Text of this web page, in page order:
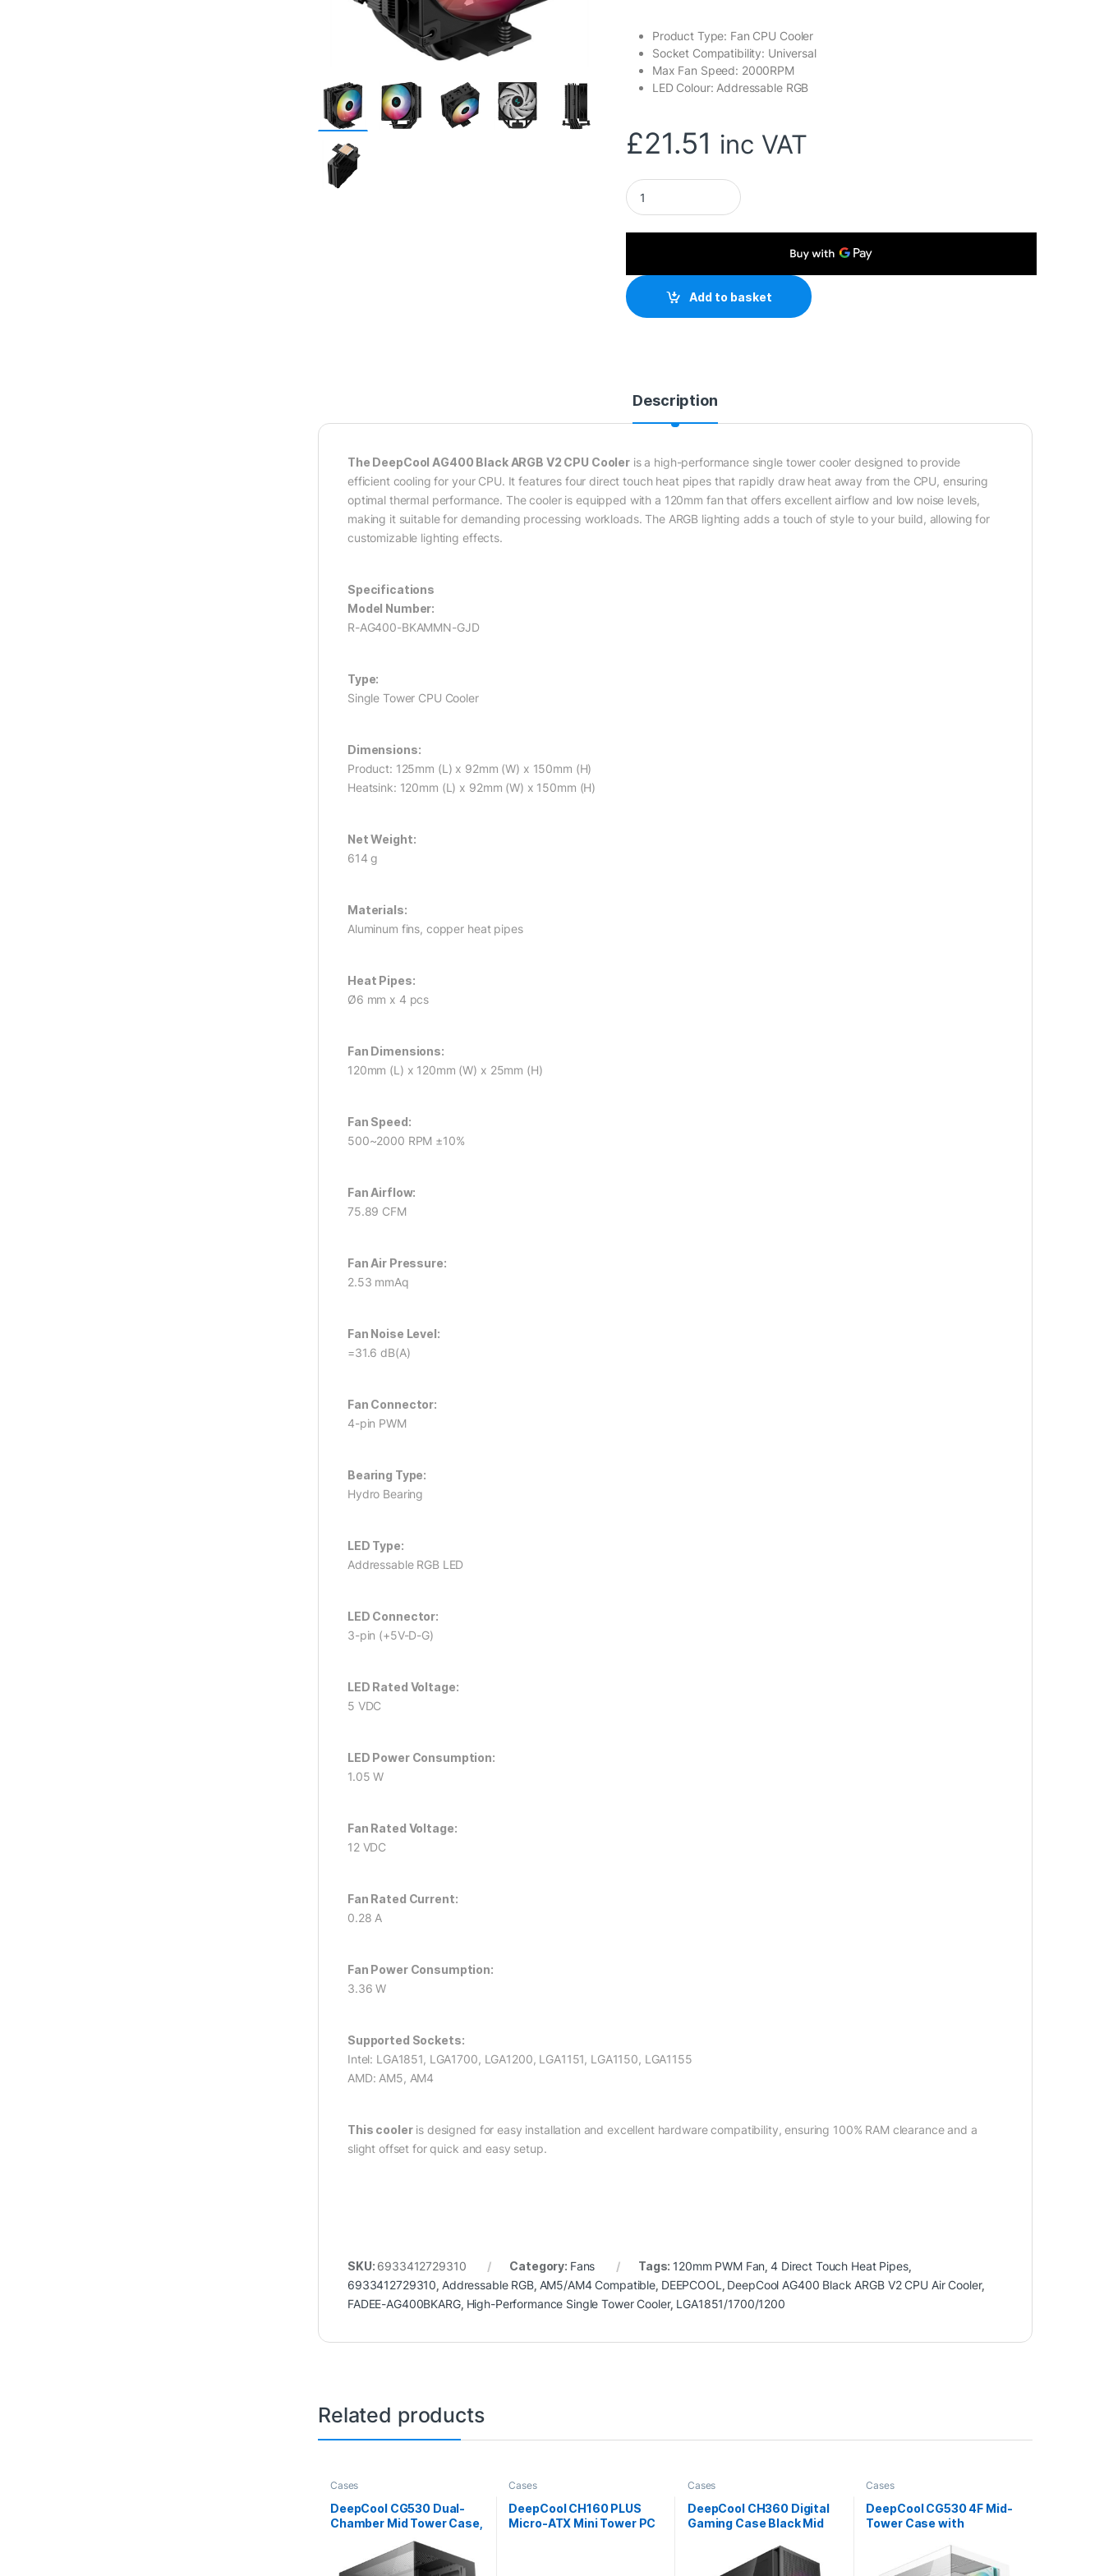
Product Type: Fan CPU Cooler
Socket Compatibility: Universal
Max Fan Speed: 2000RPM
LED Colour: Addressable RGB
£21.51 inc VAT
DeepCool AG400 Black ARGB V2 CPU Air Cooler, 120mm PWM Fan, 4 Direct
Add to basket
Description
The DeepCool AG400 Black ARGB V2 CPU Cooleris a high-performance single tower cooler designed to provide
efficient cooling for your CPU. It features four direct touch heat pipes that rapidly draw heat away from the CPU, ensuring
optimal thermal performance. The cooler is equipped with a 120mm fan that offers excellent airflow and low noise levels,
making it suitable for demanding processing workloads. The ARGB lighting adds a touch of style to your build, allowing for
customizable lighting effects.
Specifications
Model Number:
R-AG400-BKAMMN-GJD
Type:
Single Tower CPU Cooler
Dimensions:
Product: 125mm (L) x 92mm (W) x 150mm (H)
Heatsink: 120mm (L) x 92mm (W) x 150mm (H)
Net Weight:
614 g
Materials:
Aluminum fins, copper heat pipes
Heat Pipes:
Ø6 mm x 4 pcs
Fan Dimensions:
120mm (L) x 120mm (W) x 25mm (H)
Fan Speed:
500~2000 RPM ±10%
Fan Airflow:
75.89 CFM
Fan Air Pressure:
2.53 mmAq
Fan Noise Level:
=31.6 dB(A)
Fan Connector:
4-pin PWM
Bearing Type:
Hydro Bearing
LED Type:
Addressable RGB LED
LED Connector:
3-pin (+5V-D-G)
LED Rated Voltage:
5 VDC
LED Power Consumption:
1.05 W
Fan Rated Voltage:
12 VDC
Fan Rated Current:
0.28 A
Fan Power Consumption:
3.36 W
Supported Sockets:
Intel: LGA1851, LGA1700, LGA1200, LGA1151, LGA1150, LGA1155
AMD: AM5, AM4
This cooleris designed for easy installation and excellent hardware compatibility, ensuring 100% RAM clearance and a
slight offset for quick and easy setup.
SKU: 6933412729310 Category: Fans Tags: 120mm PWM Fan ,4 Direct Touch Heat Pipes,
6933412729310 Addressable RGB, AM5/AM4 Compatible DEEPCOOL DeepCool AG400 Black ARGB V2 CPU Air Cooler,
FADEE-AG400BKARG, High-Performance Single Tower Cooler, LGA1851/1700/1200
Related products
Cases
DeepCool CG530 Dual-
Chamber Mid Tower Case,
Tempered Glass Panels,
Advanced Cooling
Support, Exceptional
Cases
DeepCool CH160 PLUS
Micro-ATX Mini Tower PC
Cases
DeepCool CH360 Digital
Gaming Case Black Mid
Glass Side Window Panel,
Advanced Cooling, USB
Cases
DeepCool CG530 4F Mid-
Tower Case with
Pre-Installed ARGB Fans,
and Optimal Airflow